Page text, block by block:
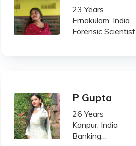
23 Years
Ernakulam, India
Forensic Scientist
P Gupta
26 Years
Kanpur, India
Banking